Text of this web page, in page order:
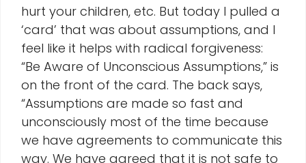
hurt your children, etc. But today I pulled a
‘card’ that was about assumptions, and I
feel like it helps with radical forgiveness:
“Be Aware of Unconscious Assumptions,” is
on the front of the card. The back says,
“Assumptions are made so fast and
unconsciously most of the time because
we have agreements to communicate this
way. We have agreed that it is not safe to